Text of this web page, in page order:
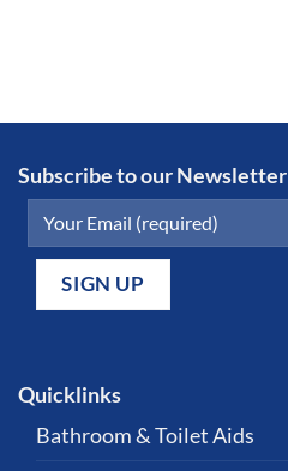
Subscribe to our Newsletter
Quicklinks
Bathroom & Toilet Aids